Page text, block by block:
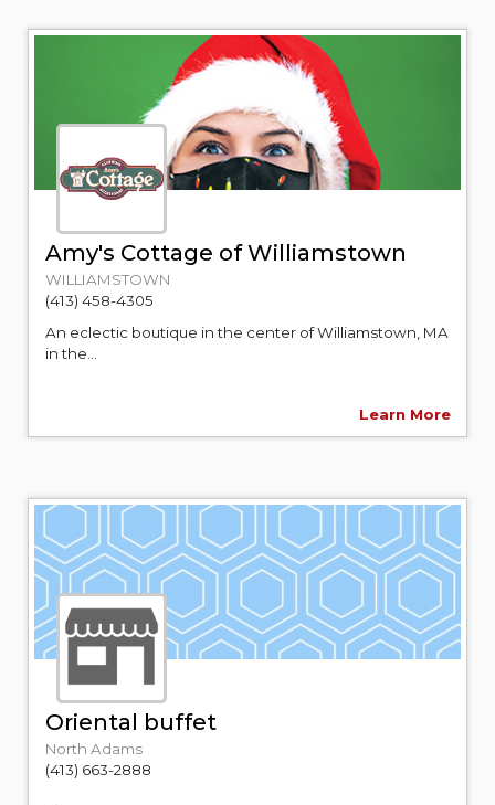
Amy's Cottage of Williamstown
WILLIAMSTOWN
(413) 458-4305
An eclectic boutique in the center of Williamstown, MA
in the...
Learn More
Oriental buffet
North Adams
(413) 663-2888